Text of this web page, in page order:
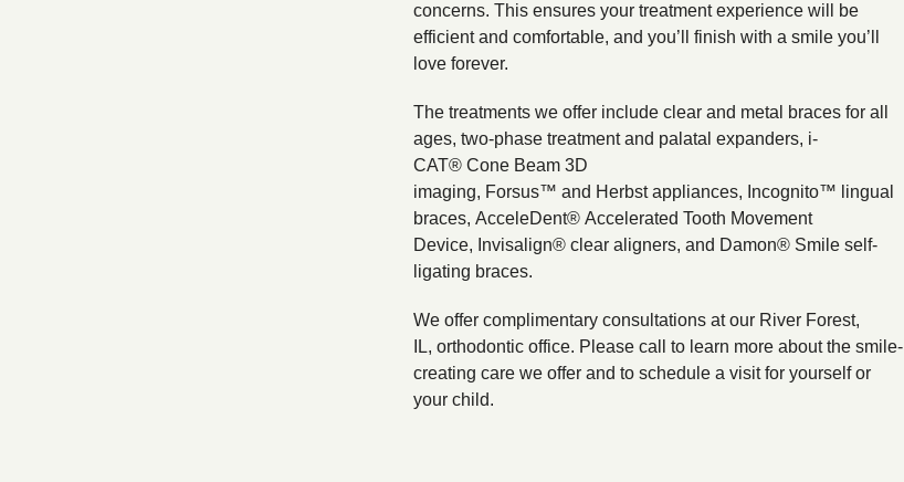
concerns. This ensures your treatment experience will be
efficient and comfortable, and you’ll finish with a smile you’ll
love forever.
The treatments we offer include clear and metal braces for all
ages, two-phase treatment and palatal expanders, i-
CAT® Cone Beam 3D
imaging, Forsus™ and Herbst appliances, Incognito™ lingual
braces, AcceleDent® Accelerated Tooth Movement
Device, Invisalign® clear aligners, and Damon® Smile self-
ligating braces.
We offer complimentary consultations at our River Forest,
IL, orthodontic office. Please call to learn more about the smile-
creating care we offer and to schedule a visit for yourself or
your child.